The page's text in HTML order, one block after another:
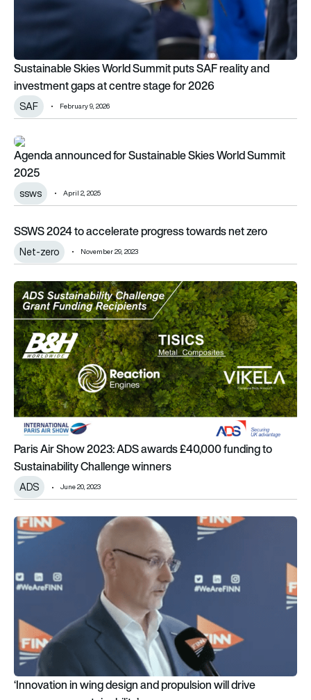
Sustainable Skies World Summit puts SAF reality and
investment gaps at centre stage for 2026
SAF February 9, 2026
Agenda announced for Sustainable Skies World Summit
Agenda announced for Sustainable Skies World Summit
2025
ssws April 2, 2025
SSWS 2024 to accelerate progress towards net zero
SSWS 2024 to accelerate progress towards net zero
Net-zero November 29, 2023
Paris Air Show 2023: ADS awards £40,000 funding to
Paris Air Show 2023: ADS awards £40,000 funding to
Sustainability Challenge winners
ADS June 20, 2023
‘Innovation in wing design and propulsion will drive progress
‘Innovation in wing design and propulsion will drive